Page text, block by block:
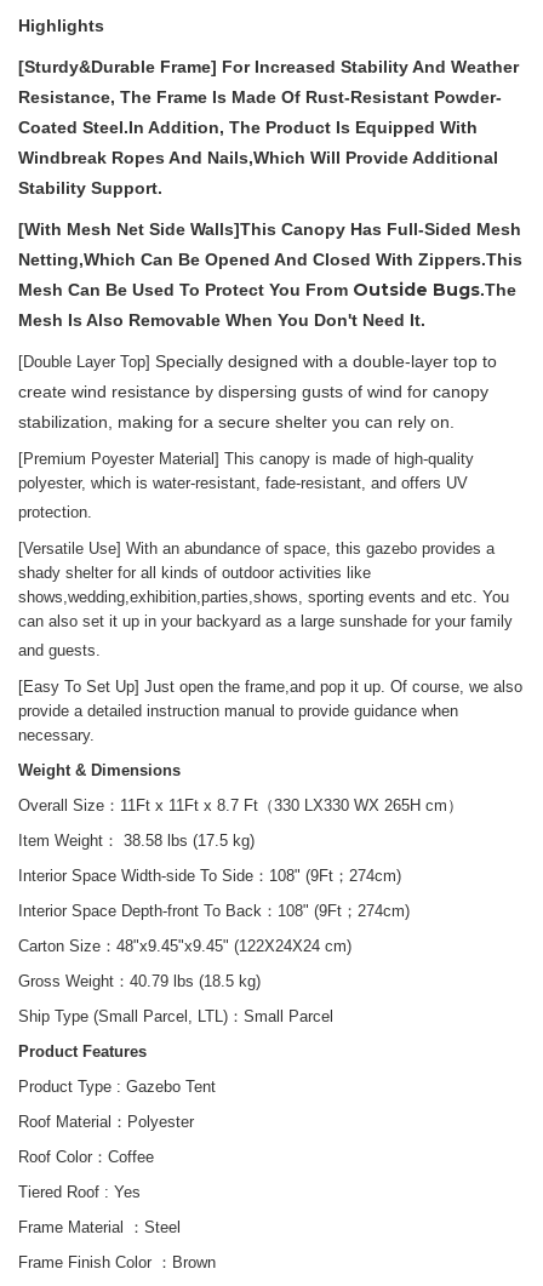
Highlights
[STurdy&DUrable FRame] For Increased Stability And Weather
Resistance, The Frame Is Made Of Rust-Resistant Powder-
Coated Steel.In Addition, The Product Is Equipped With
Windbreak Ropes And Nails,which Will Provide Additional
Stability Support.
[With Mesh Net Side Walls]This Canopy Has Full-Sided Mesh
Netting,which Can Be Opened And Closed With Zippers.This
Mesh Can Be Used To Protect You FroM Outside Bugs.The
Mesh Is Also Removable When You Don't Need It.
[Double Layer Top] Specially designed with a double-layer top to
create wind resistance by dispersing gusts of wind for canopy
stabilization, making for a secure shelter you can rely on.
[Premium Poyester Material] This canopy is made of high-quality
polyester, which is water-resistant, fade-resistant, and offers UV
protection.
[Versatile Use] With an abundance of space, this gazebo provides a
shady shelter for all kinds of outdoor activities like
shows,wedding,exhibition,parties,shows, sporting events and etc. You
can also set it up in your backyard as a large sunshade for your family
and guests.
[Easy To Set Up] Just open the frame,and pop it up Of course, we also
provide a detailed instruction manual to provide guidance when
necessary.
Weight & Dimensions
Overall Size：11Ft x 11Ft x 8.7 Ft（330 LX330 WX 265H cm）
Item Weight： 38.58 lbs (17.5 kg)
Interior Space Width-side To Side：108" (9Ft；274cm)
Interior Space Depth-front To Back：108" (9Ft ； 274cm)
Carton Size： 48"x9.45"x9.45" (122X24X24 cm)
Gross Weight： 40.79 lbs (18.5 kg)
Ship Type (Small Parcel, LTL)： Small Parcel
Product Features
Product Type : Gazebo Tent
Roof Material：Polyester
Roof Color： Coffee
Tiered Roof : Yes
Frame Material ：Steel
Frame Finish Color ：Brown